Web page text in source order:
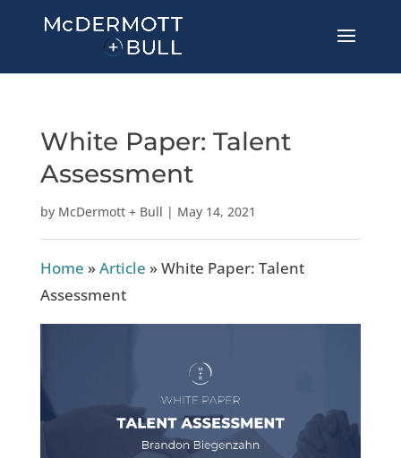
White Paper: Talent
Assessment
by McDermott + Bull | May 14, 2021
Home »Article »White Paper: Talent
Assessment